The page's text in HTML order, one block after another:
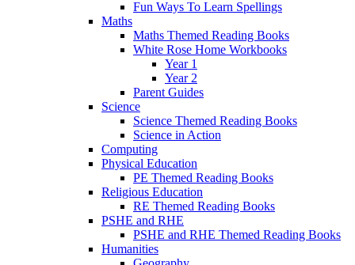
Fun Ways To Learn Spellings
Maths
Maths Themed Reading Books
White Rose Home Workbooks
Year 1
Year 2
Parent Guides
Science
Science Themed Reading Books
Science in Action
Computing
Physical Education
PE Themed Reading Books
Religious Education
RE Themed Reading Books
PSHE and RHE
PSHE and RHE Themed Reading Books
Humanities